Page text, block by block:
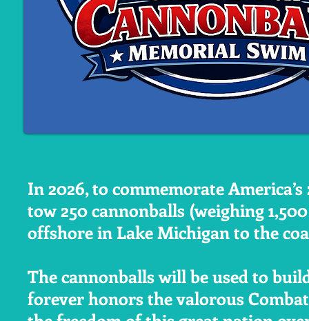
In 2026, to commemorate
tow 250 cannonballs (weighing
offshore in Lake Michigan to the
The cannonballs will be used to
forever honors the valorous